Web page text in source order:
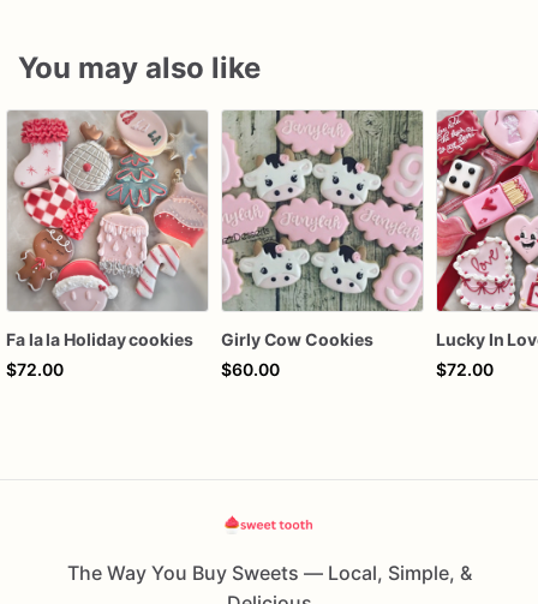
You may also like
Fa la la Holiday cookies
$72.00
Girly Cow Cookies
$60.00
$72.00
The Way You Buy Sweets — Local, Simple, &